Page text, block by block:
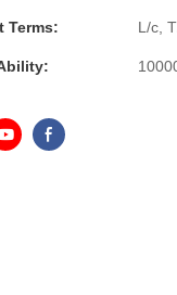
Terms: L/c,